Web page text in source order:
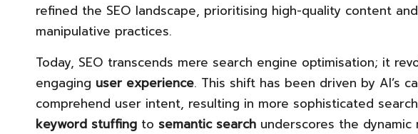
refined the SEO landscape, prioritising high-quality content
manipulative practices.
Today, SEO transcends mere search engine optimisation; it
engaging user experience. This shift has been driven by AI’s
comprehend user intent, resulting in more sophisticated
keyword stuffing to semantic search underscores the